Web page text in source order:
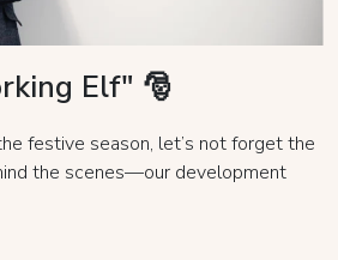
Elf" 🎅
festive season, let’s not forget the
the scenes—our development